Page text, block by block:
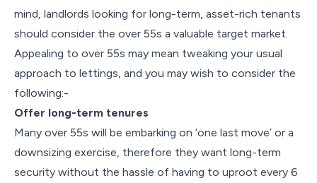
mind, landlords looking for long-term, asset-rich tenants
should consider the over 55s a valuable target market.
Appealing to over 55s may mean tweaking your usual
approach to lettings, and you may wish to consider the
following:-
Offer long-term tenures
Many over 55s will be embarking on ‘one last move’ or a
downsizing exercise, therefore they want long-term
security without the hassle of having to uproot every 6